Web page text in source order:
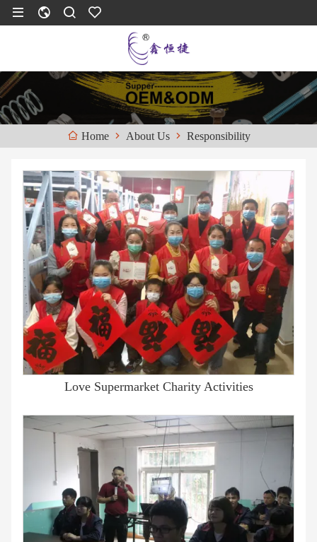
Home About Us Responsibility
Love Supermarket Charity Activities